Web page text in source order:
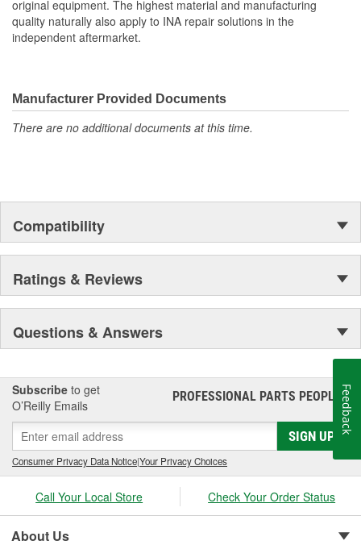
original equipment. The highest material and manufacturing
quality naturally also apply to INA repair solutions in the
independent aftermarket.
Manufacturer Provided Documents
There are no additional documents at this time.
Compatibility
Ratings & Reviews
Questions & Answers
Subscribe to get
O’Reilly Emails
PROFESSIONAL PARTS PEOPLE®
SIGN UP
Consumer Privacy Data Notice|Your Privacy Choices
Call Your Local Store Check Your Order Status
About Us
Feedback